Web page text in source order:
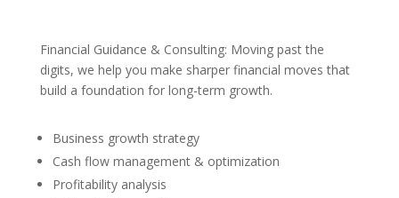
Financial Guidance & Consulting: Moving past the
digits, we help you make sharper financial moves that
build a foundation for long-term growth.
Business growth strategy
Cash flow management & optimization
Profitability analysis